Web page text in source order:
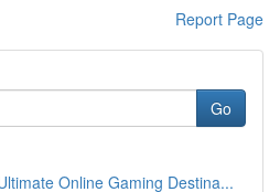
Report Page
Go
Online Gaming Destina...